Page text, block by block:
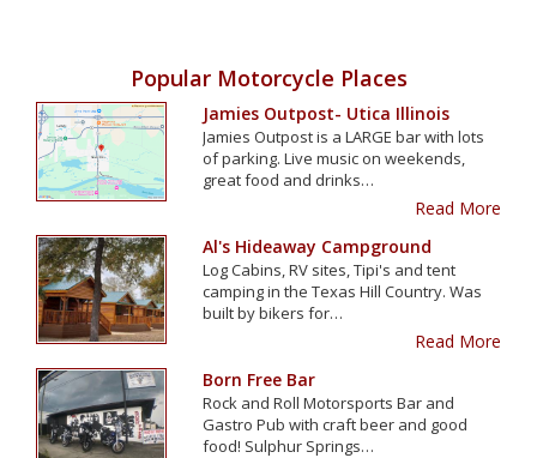
Popular Motorcycle Places
Jamies Outpost- Utica Illinois
Jamies Outpost is a LARGE bar with lots
of parking. Live music on weekends,
great food and drinks…
Read More
Al's Hideaway Campground
Log Cabins, RV sites, Tipi's and tent
camping in the Texas Hill Country. Was
built by bikers for…
Read More
Born Free Bar
Rock and Roll Motorsports Bar and
Gastro Pub with craft beer and good
food! Sulphur Springs…